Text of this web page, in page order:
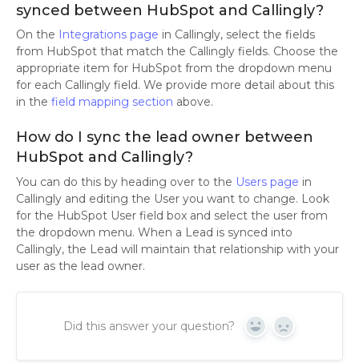
synced between HubSpot and Callingly?
On the Integrations page in Callingly, select the fields
from HubSpot that match the Callingly fields. Choose the
appropriate item for HubSpot from the dropdown menu
for each Callingly field. We provide more detail about this
in the field mapping section above.
How do I sync the lead owner between
HubSpot and Callingly?
You can do this by heading over to the Users page in
Callingly and editing the User you want to change. Look
for the HubSpot User field box and select the user from
the dropdown menu. When a Lead is synced into
Callingly, the Lead will maintain that relationship with your
user as the lead owner.
Did this answer your question? Yes No